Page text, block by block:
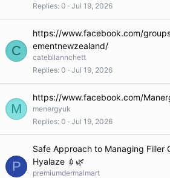
Replies 0 Jul 19, 2026
C
https://www.facebook.com/
ementnewzealand/
catebllannchett
Replies 0 Jul 19, 2026
M
https://www.facebook.com/
menergyuk
Replies 0 Jul 19, 2026
P
Safe Approach to Managing Filler
Hyalaze 💉🌿
premiumdermalmart